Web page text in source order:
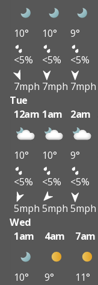
10° 10° 9°
<5%
<5% <5%
7mph 7mph 7mph
Tue
12am 1am 2am
10° 10° 9°
<5%
<5% <5%
5mph 5mph 5mph
Wed
1am
4am 7am
10° 9° 11°